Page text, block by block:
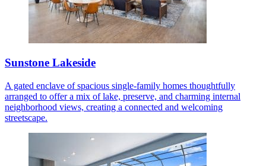
Sunstone Lakeside
A gated enclave of spacious single-family homes thoughtfully
arranged to offer a mix of lake, preserve, and charming internal
neighborhood views, creating a connected and welcoming
streetscape.